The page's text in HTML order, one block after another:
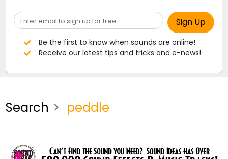
Be the first to know when sounds are online!
Receive our latest tips and tricks and e-news!
Search peddle